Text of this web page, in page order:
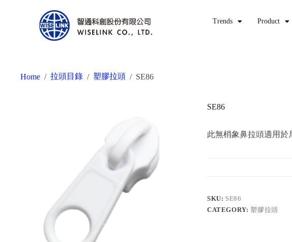
Trends Product
Home / 拉頭目錄 / 塑膠拉頭 / SE86
SE86
此無梢象鼻拉頭適用於
SKU: SE86
CATEGORY: 塑膠拉頭